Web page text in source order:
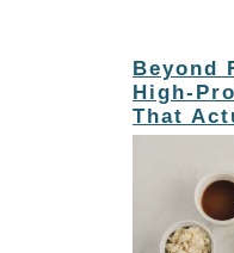
Beyond
High-
That